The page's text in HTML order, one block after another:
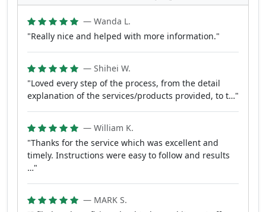
— Wanda L.
"Really nice and helped with more information."
— Shihei W.
"Loved every step of the process, from the detail
explanation of the services/products provided, to t…"
— William K.
"Thanks for the service which was excellent and
timely. Instructions were easy to follow and results
…"
— MARK S.